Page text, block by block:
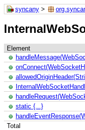
syncany >
Element
Total
static {...}